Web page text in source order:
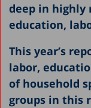
deep in highly
education,
This year’s
labor,
of household
groups in this